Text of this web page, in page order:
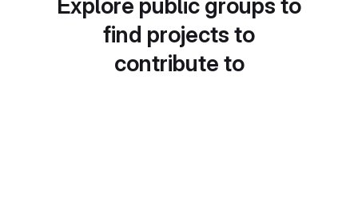
Explore public groups to
find projects to
contribute to